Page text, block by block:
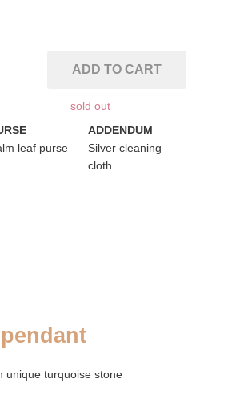
ADD TO CART
sold out
leaf purse
ADDENDUM
Silver cleaning
cloth
unique turquoise stone